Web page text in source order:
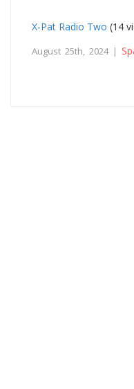
X-Pat Radio Two (14
August 25th, 2024 |